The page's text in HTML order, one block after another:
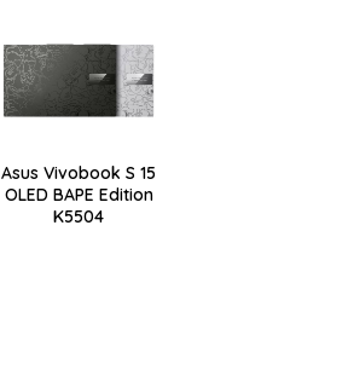
Asus Vivobook S 15
OLED BAPE Edition
K5504